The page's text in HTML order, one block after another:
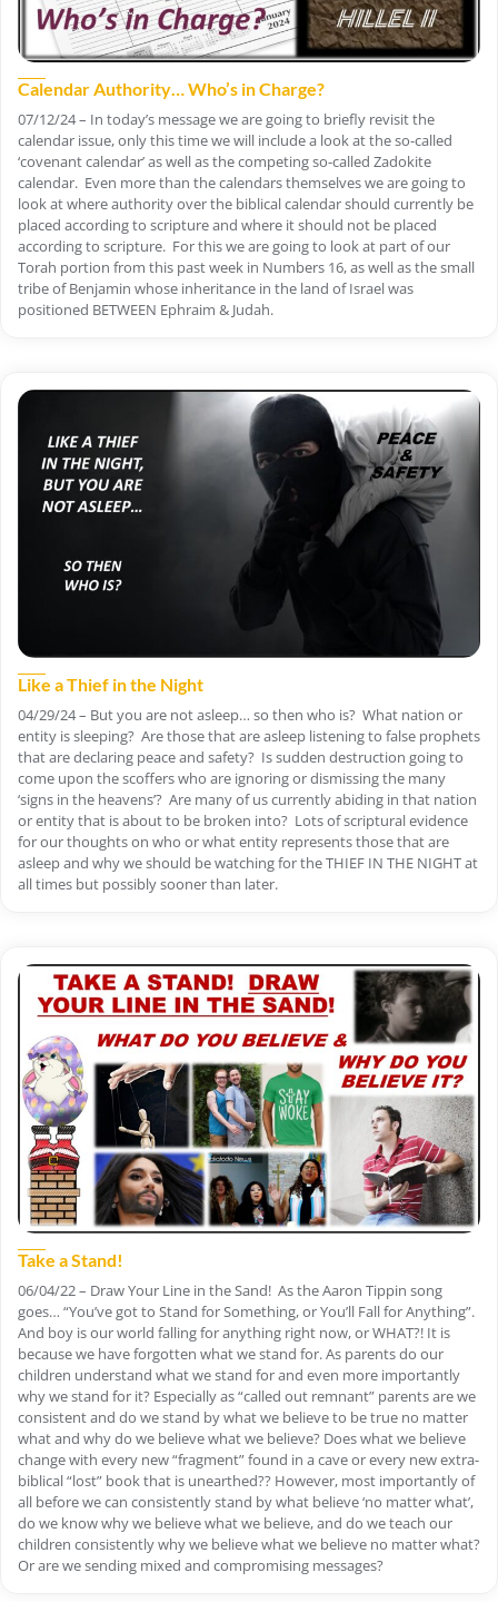
Calendar Authority… Who’s in Charge?
07/12/24 – In today’s message we are going to briefly revisit the
calendar issue, only this time we will include a look at the so-called
‘covenant calendar’ as well as the competing so-called Zadokite
calendar. Even more than the calendars themselves we are going to
look at where authority over the biblical calendar should currently be
placed according to scripture and where it should not be placed
according to scripture. For this we are going to look at part of our
Torah portion from this past week in Numbers 16, as well as the small
tribe of Benjamin whose inheritance in the land of Israel was
positioned BETWEEN Ephraim & Judah.
Like a Thief in the Night
04/29/24 – But you are not asleep… so then who is? What nation or
entity is sleeping? Are those that are asleep listening to false prophets
that are declaring peace and safety? Is sudden destruction going to
come upon the scoffers who are ignoring or dismissing the many
‘signs in the heavens’? Are many of us currently abiding in that nation
or entity that is about to be broken into? Lots of scriptural evidence
for our thoughts on who or what entity represents those that are
asleep and why we should be watching for the THIEF IN THE NIGHT at
all times but possibly sooner than later.
Take a Stand!
06/04/22 – Draw Your Line in the Sand! As the Aaron Tippin song
goes… “You’ve got to Stand for Something, or You’ll Fall for Anything”.
And boy is our world falling for anything right now, or WHAT?! It is
because we have forgotten what we stand for. As parents do our
children understand what we stand for and even more importantly
why we stand for it? Especially as “called out remnant” parents are we
consistent and do we stand by what we believe to be true no matter
what and why do we believe what we believe? Does what we believe
change with every new “fragment” found in a cave or every new extra-
biblical “lost” book that is unearthed?? However, most importantly of
all before we can consistently stand by what believe ‘no matter what’,
do we know why we believe what we believe, and do we teach our
children consistently why we believe what we believe no matter what?
Or are we sending mixed and compromising messages?